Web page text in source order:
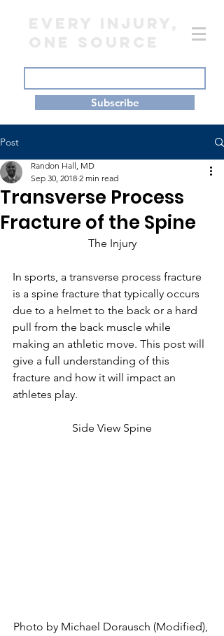
Subscribe
Post
Transverse Process
Fracture of the Spine
Randon Hall, MD
Sep 30, 2018 2 min read
The Injury
In sports, a transverse process fracture
is a spine fracture that typically occurs
due to a helmet to the back or a hard
pull from the back muscle while
making an athletic move. This post will
give a full understanding of this
fracture and how it will impact an
athletes play.
Side View Spine
Photo by Michael Dorausch (Modified),